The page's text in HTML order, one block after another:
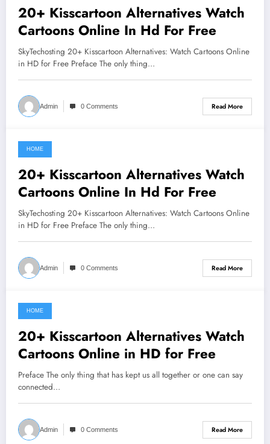
20+ Kisscartoon Alternatives Watch
Cartoons Online In Hd For Free
SkyTechosting 20+ Kisscartoon Alternatives: Watch Cartoons Online
in HD for Free Preface The only thing…
Admin 0 Comments Read More
June 7, 2021
HOME
20+ Kisscartoon Alternatives Watch
Cartoons Online In Hd For Free
SkyTechosting 20+ Kisscartoon Alternatives: Watch Cartoons Online
in HD for Free Preface The only thing…
Admin 0 Comments Read More
June 6, 2021
HOME
20+ Kisscartoon Alternatives Watch
Cartoons Online in HD for Free
Preface The only thing that has kept us all together or one can say
connected…
Admin 0 Comments Read More